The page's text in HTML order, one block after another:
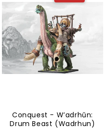
Conquest - W’adrhŭn:
Drum Beast (Wadrhun)